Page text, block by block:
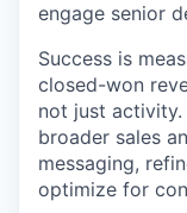
engage senior
Success is
closed-won
not just activity.
broader sales
messaging,
optimize for